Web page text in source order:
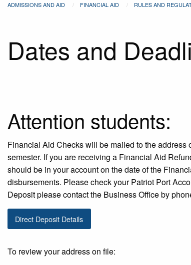
ADMISSIONS AND AID FINANCIAL AID RULES AND
Dates and
Attention students:
Financial Aid Checks will be mailed to the
semester. If you are receiving a Financial Aid
should be in your account on the date of the
disbursements. Please check your Patriot Port
Deposit please contact the Business Office by
Direct Deposit Details
To review your address on file: